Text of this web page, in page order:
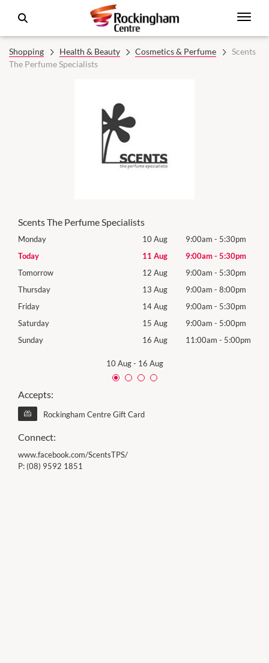
Shopping Health & Beauty Cosmetics & Perfume
Scents
The Perfume Specialists
Scents The Perfume Specialists
Monday 10 Aug 9:00am - 5:30pm
Today
11 Aug 9:00am- 5:30pm
Tomorrow
12 Aug 9:00am - 5:30pm
Thursday
13 Aug 9:00am - 8:00pm
Friday
14 Aug 9:00am - 5:30pm
Saturday
15 Aug 9:00am - 5:00pm
Sunday
16 Aug 11:00am - 5:00pm
10 Aug- 16 Aug
Accepts:
Rockingham Centre Gift Card
Connect:
www.facebook.com/ScentsTPS/
P: (08) 9592 1851